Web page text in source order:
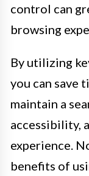
control can
browsing
By utilizing
you can save
maintain a
accessibility,
experience.
benefits of